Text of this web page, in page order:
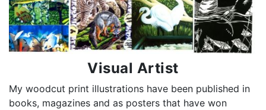
Visual Artist
My woodcut print illustrations have been published in
books, magazines and as posters that have won